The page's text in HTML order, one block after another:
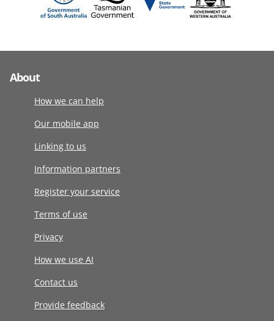
About
How we can help
Our mobile app
Linking to us
Information partners
Register your service
Terms of use
Privacy
How we use AI
Contact us
Provide feedback